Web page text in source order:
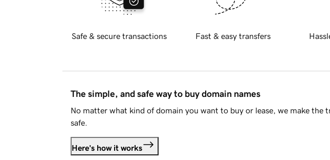
Safe & secure transactions Fast & easy transfers
The simple, and safe way to buy domain names
No matter what kind of domain you want to buy or lease, we make the
safe.
Here's how it works